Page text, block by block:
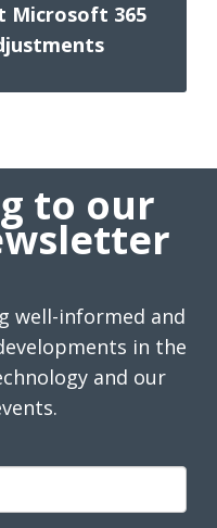
Microsoft 365
to our
well-informed and
in the
and our